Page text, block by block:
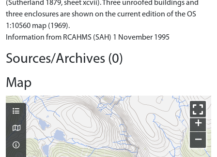
(Sutherland 1879, sheet xcvii). Three unroofed buildings and
three enclosures are shown on the current edition of the OS
1:10560 map (1969).
Information from RCAHMS (SAH) 1 November 1995
Sources/Archives (0)
Map
+
−